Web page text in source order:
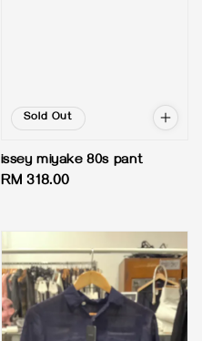
Sold Out
issey miyake 80s pant
Regular
RM 318.00